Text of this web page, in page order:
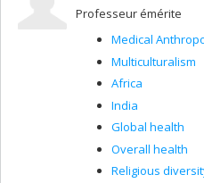
Professeur émérite
Medical
Multiculturalism
Africa
India
Global health
Overall health
Religious